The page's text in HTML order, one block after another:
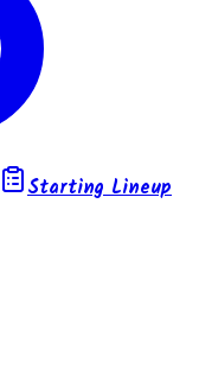
Starting Lineup